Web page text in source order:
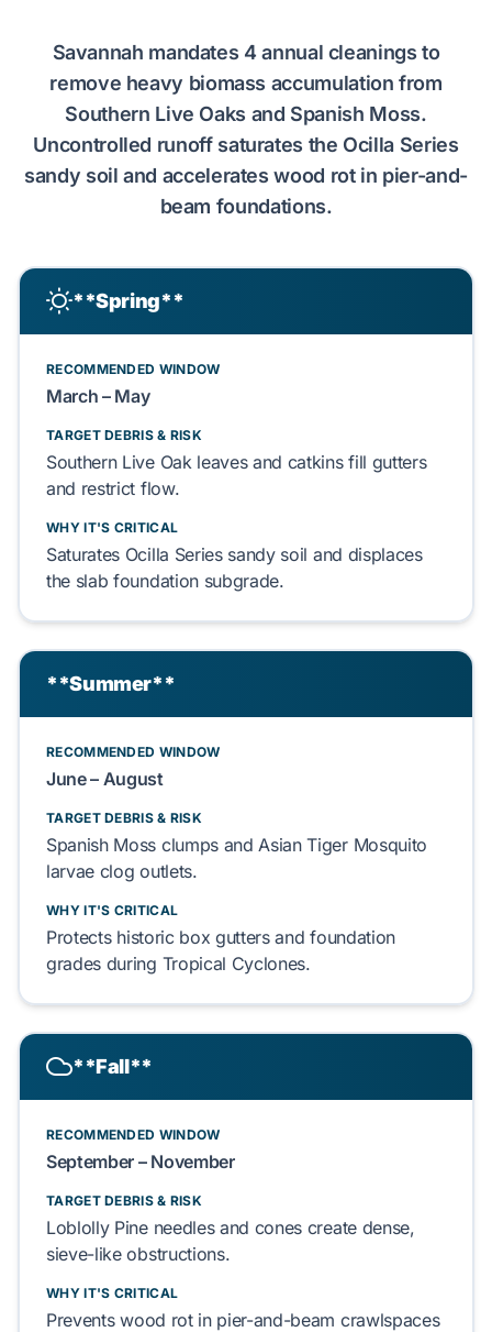
Savannah mandates 4 annual cleanings to
remove heavy biomass accumulation from
Southern Live Oaks and Spanish Moss.
Uncontrolled runoff saturates the Ocilla Series
sandy soil and accelerates wood rotin pier-and-
beam foundations.
**Spring**
RECOMMENDED WINDOW
March – May
TARGET DEBRIS & RISK
Southern Live Oakleaves and catkins fill gutters
and restrict flow.
WHY IT'S CRITICAL
Saturates Ocilla Series sandy soil and displaces
the slab foundationsubgrade.
**Summer**
RECOMMENDED WINDOW
June – August
TARGET DEBRIS & RISK
Spanish Moss clumps andAsian Tiger Mosquito
larvae clog outlets.
WHY IT'S CRITICAL
Protects historic box guttersandfoundation
grades during Tropical Cyclones.
**Fall**
RECOMMENDED WINDOW
September – November
TARGET DEBRIS & RISK
Loblolly Pineneedles and cones createdense,
sieve-like obstructions.
WHY IT'S CRITICAL
Prevents wood rotin pier-and-beam crawlspaces